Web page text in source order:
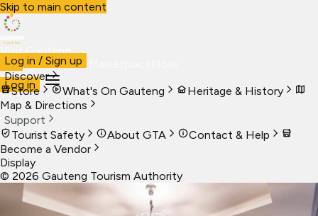
Skip to main content
Visit Gauteng
VisitBusiness Live
Log in
Log in / Sign up
Discover
Store
What's On Gauteng
Heritage & History
Map & Directions
Support
Tourist Safety
About GTA
Contact & Help
Become a Vendor
Display
© 2026 Gauteng Tourism Authority